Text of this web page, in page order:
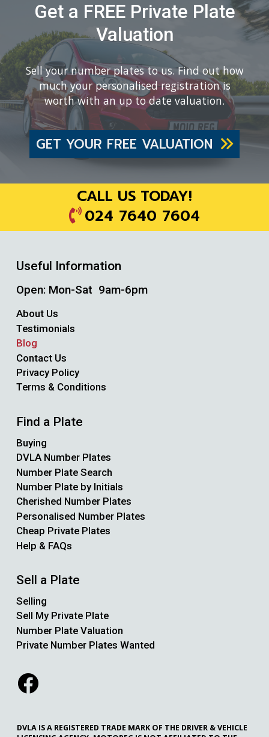
Get a FREE Private Plate
Valuation
Sell your number plates to us. Find out how
much your personalised registration is
worth with an up to date valuation.
GET YOUR FREE VALUATION
CALL US TODAY!
024 7640 7604
Useful Information
Open: Mon-Sat 9am-6pm
About Us
Testimonials
Blog
Contact Us
Privacy Policy
Terms & Conditions
Find a Plate
Buying
DVLA Number Plates
Number Plate Search
Number Plate by Initials
Cherished Number Plates
Personalised Number Plates
Cheap Private Plates
Help & FAQs
Sell a Plate
Selling
Sell My Private Plate
Number Plate Valuation
Private Number Plates Wanted
DVLA IS A REGISTERED TRADE MARK OF THE DRIVER & VEHICLE